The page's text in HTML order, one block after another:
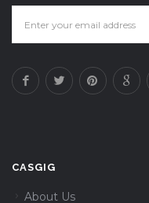
CASGIG
About Us